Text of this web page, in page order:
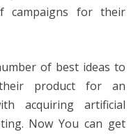
campaigns for their
of best ideas to
product for an
acquiring artificial
Now You can get